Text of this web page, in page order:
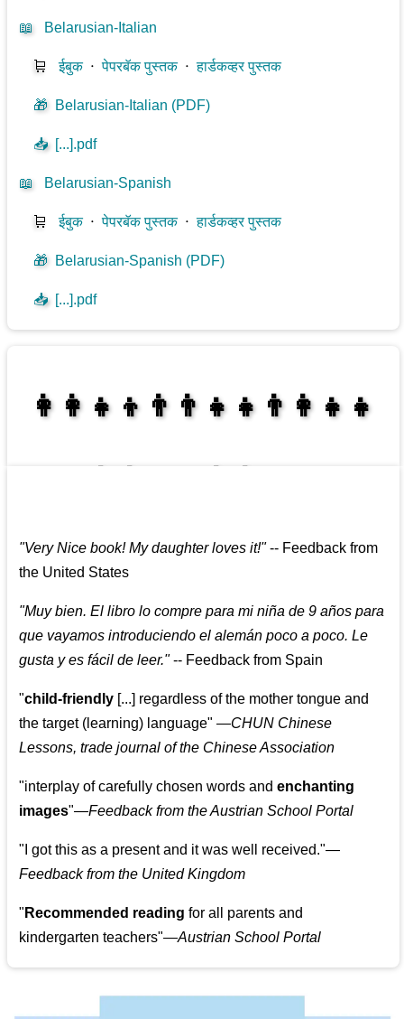
📖 Belarusian-Italian
🛒 ईबुक⋅पेपरबॅक पुस्तक⋅हार्डकव्हर पुस्तक
🎁 Belarusian-Italian (PDF)
📥 [...].pdf
📖 Belarusian-Spanish
🛒 ईबुक⋅पेपरबॅक पुस्तक⋅हार्डकव्हर पुस्तक
🎁 Belarusian-Spanish (PDF)
📥 [...].pdf
👩‍👩‍👧‍👦👨‍👨‍👧‍👧👨‍👩‍👧‍👧
"Very Nice book! My daughter loves it!"-- Feedback from
the United States
"Muy bien. El libro lo compre para mi niña de 9 años para
que vayamos introduciendo el alemán poco a poco. Le
gusta y es fácil de leer."-- Feedback from Spain
"child-friendly [...] regardless of the mother tongue and
the target (learning) language"—CHUN Chinese
Lessons, trade journal of the Chinese Association
"interplay of carefully chosen words andenchanting
images"—Feedback from the Austrian School Portal
" I got this as a present and it was well received."—
Feedback from the United Kingdom
" Recommended reading for all parents and
kindergarten teachers"—Austrian School Portal